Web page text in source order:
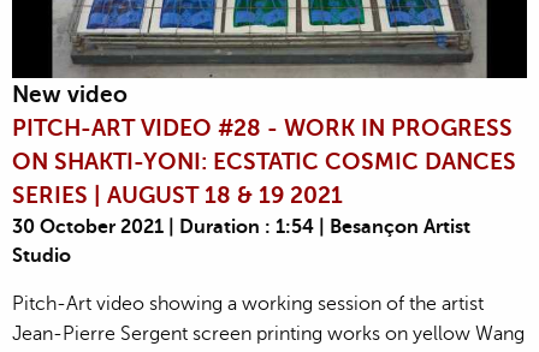
New video
PITCH-ART VIDEO #28 - WORK IN PROGRESS
ON SHAKTI-YONI: ECSTATIC COSMIC DANCES
SERIES | AUGUST 18 & 19 2021
30 October 2021 | Duration : 1:54 | Besançon Artist
Studio
Pitch-Art video showing a working session of the artist
Jean-Pierre Sergent screen printing works on yellow Wang